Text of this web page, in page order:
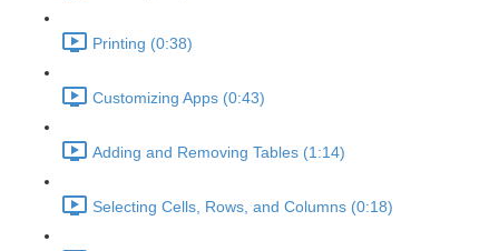
Printing (0:38)
Customizing Apps (0:43)
Adding and Removing Tables (1:14)
Selecting Cells, Rows, and Columns (0:18)